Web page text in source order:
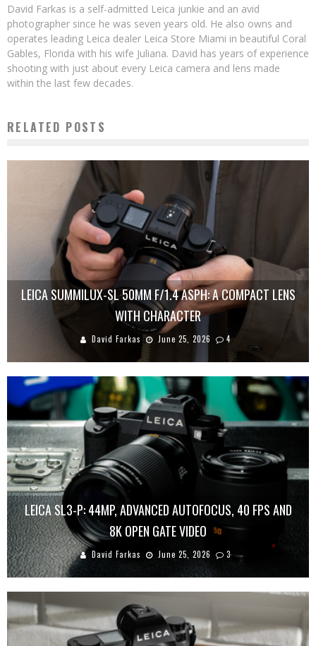
David Farkas is a self-admitted Leica junkie and an avid
photographer since he was seven years old. He also owns and
operates leading Leica dealer Leica Store Miami in beautiful Coral
Gables, Florida with his wife Juliana. David has years of experience
shooting with just about every Leica camera and lens made
within the last few decades.
RELATED POSTS
LEICA SUMMILUX-SL 50MM F/1.4 ASPH: A COMPACT LENS
WITH CHARACTER
David Farkas June 25, 2026 4
LEICA SL3-P: 44MP, ADVANCED AUTOFOCUS, 40 FPS AND
8K OPEN GATE VIDEO
David Farkas June 25, 2026 3